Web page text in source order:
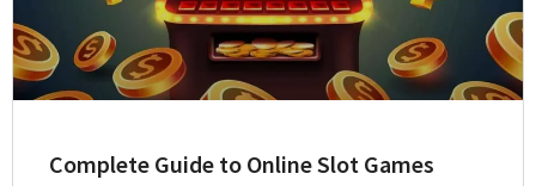
Complete Guide to Online Slot Games